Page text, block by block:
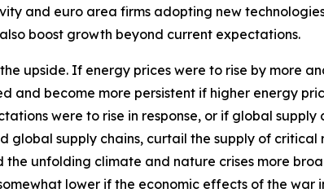
and euro area firms adopting new
boost growth beyond current expectations.
upside. If energy prices were to rise by more
and become more persistent if higher energy
were to rise in response, or if global
global supply chains, curtail the supply of
the unfolding climate and nature crises more
lower if the economic effects of the